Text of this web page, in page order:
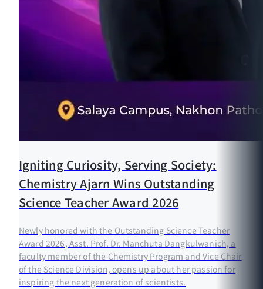
Igniting Curiosity, Serving Society:
Chemistry Ajarn Wins Outstanding
Science Teacher Award 2026
Newly honored with the Outstanding Science Teacher
Award 2026, Asst. Prof. Dr. Manchuta Dangkulwanich, a
faculty member of the Chemistry Program and Vice Chair
of the Science Division, opens up about her passion for
inspiring the next generation of scientists.